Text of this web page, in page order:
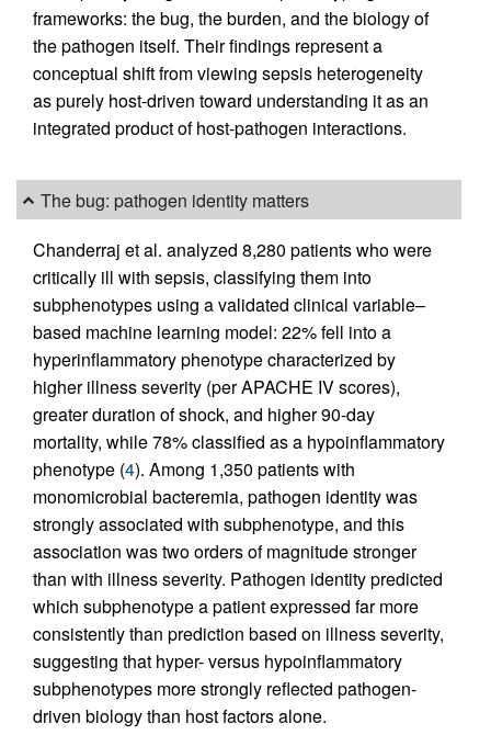
frameworks: the bug, the burden, and the biology of
the pathogen itself. Their findings represent a
conceptual shift from viewing sepsis heterogeneity
as purely host-driven toward understanding it as an
integrated product of host-pathogen interactions.
The bug: pathogen identity matters
Chanderraj et al. analyzed 8,280 patients who were
critically ill with sepsis, classifying them into
subphenotypes using a validated clinical variable–
based machine learning model: 22% fell into a
hyperinflammatory phenotype characterized by
higher illness severity (per APACHE IV scores),
greater duration of shock, and higher 90-day
mortality, while 78% classified as a hypoinflammatory
phenotype (4). Among 1,350 patients with
monomicrobial bacteremia, pathogen identity was
strongly associated with subphenotype, and this
association was two orders of magnitude stronger
than with illness severity. Pathogen identity predicted
which subphenotype a patient expressed far more
consistently than prediction based on illness severity,
suggesting that hyper- versus hypoinflammatory
subphenotypes more strongly reflected pathogen-
driven biology than host factors alone.